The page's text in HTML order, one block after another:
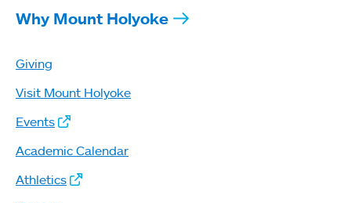
Why Mount Holyoke
Giving
Visit Mount Holyoke
Events
Academic Calendar
Athletics